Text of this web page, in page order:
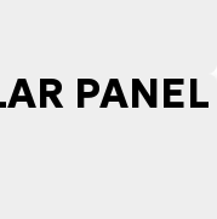
PANEL